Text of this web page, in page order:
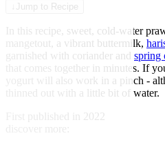
Jump to Recipe
In this recipe, sweet, cold-water
mangetout, a vibrant buttermilk,
garnished with coriander and spring
that comes together in minutes. If
yogurt will also work in a pinch -
thinned out with a little bit of water.
First published in 2022